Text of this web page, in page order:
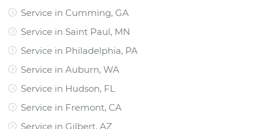
Service in Cumming, GA
Service in Saint Paul, MN
Service in Philadelphia, PA
Service in Auburn, WA
Service in Hudson, FL
Service in Fremont, CA
Service in Gilbert, AZ